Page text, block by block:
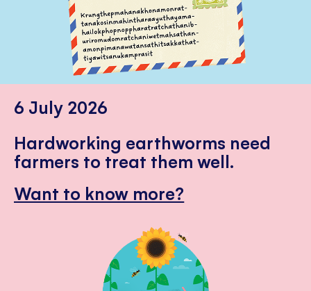
6 July 2026
Hardworking earthworms need
farmers to treat them well.
Want to know more?